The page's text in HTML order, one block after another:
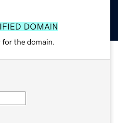
DOMAIN
the domain.